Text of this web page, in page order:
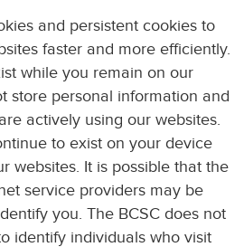
and persistent cookies to
faster and more efficiently.
while you remain on our
store personal information and
actively using our websites.
to exist on your device
websites. It is possible that the
service providers may be
you. The BCSC does not
identify individuals who visit